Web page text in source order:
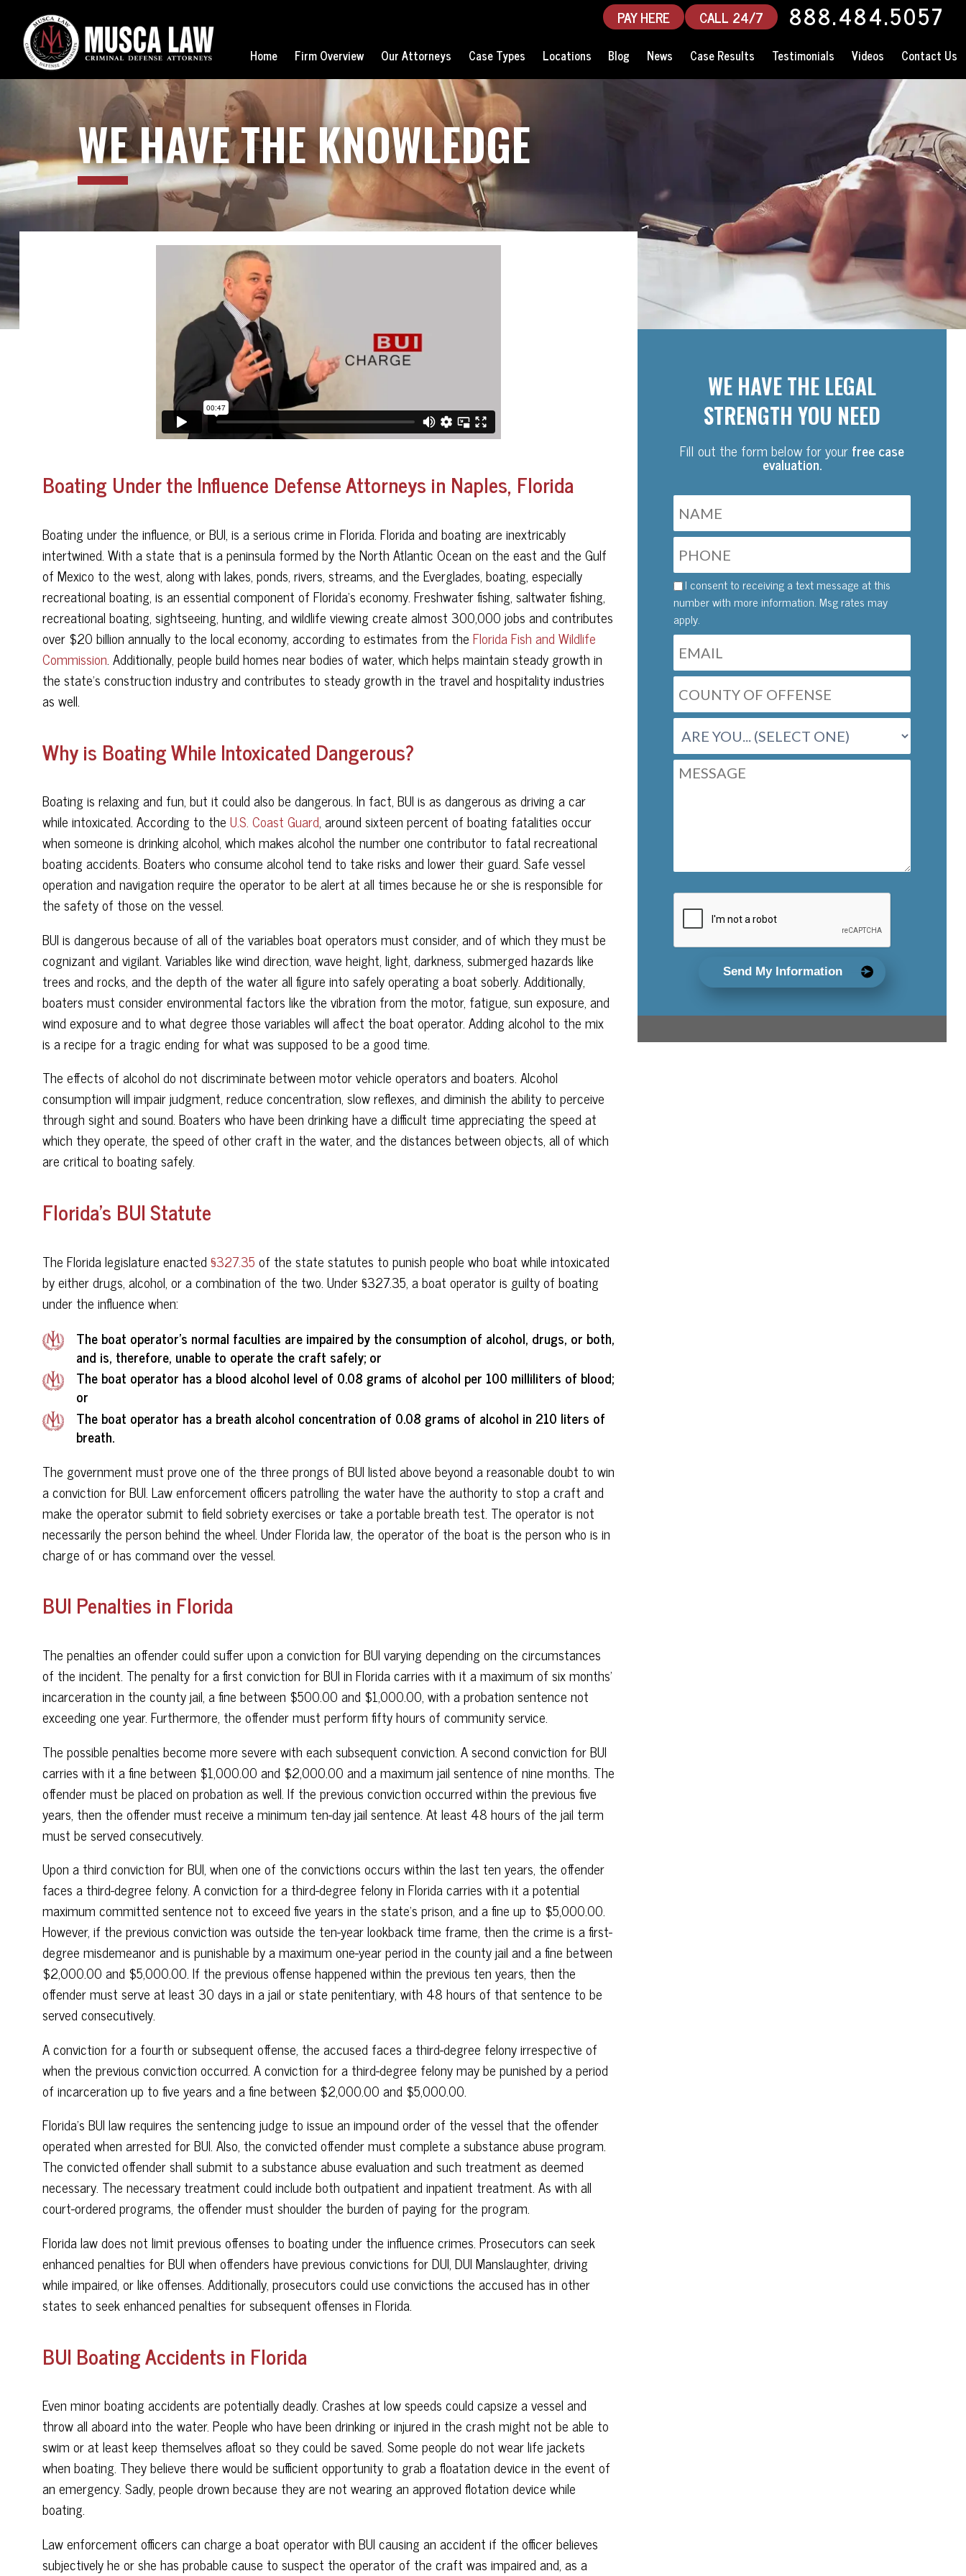
PAY HERE CALL 24/7 888.484.5057
Home Firm Overview Our Attorneys Case Types Locations Blog News Case Results Testimonials Videos Contact Us
WEHAVE THE KNOWLEDGE
WE HAVE THE LEGAL
STRENGTH YOU NEED
Fill out the form below for yourfree case
evaluation.
I consent to receiving a text message at this
number with more information. Msg rates may
apply.
Send My Information
Boating Under the Influence Defense Attorneys in Naples, Florida
Boating under the influence, or BUI, is a serious crime in Florida. Florida and boating are inextricably
intertwined. With a state that is a peninsula formed by the North Atlantic Ocean on the east and the Gulf
of Mexico to the west, along with lakes, ponds, rivers, streams, and the Everglades, boating, especially
recreational boating, is an essential component of Florida’s economy. Freshwater fishing, saltwater fishing,
recreational boating, sightseeing, hunting, and wildlife viewing create almost 300,000 jobs and contributes
over $20 billion annually to the local economy, according to estimates from theFlorida Fish and Wildlife
Commission. Additionally, people build homes near bodies of water, which helps maintain steady growth in
the state’s construction industry and contributes to steady growth in the travel and hospitality industries
as well.
Why is Boating While Intoxicated Dangerous?
Boating is relaxing and fun, but it could also be dangerous. In fact, BUI is as dangerous as driving a car
while intoxicated. According to theU.S. Coast Guard, around sixteen percent of boating fatalities occur
when someone is drinking alcohol, which makes alcohol the number one contributor to fatal recreational
boating accidents. Boaters who consume alcohol tend to take risks and lower their guard. Safe vessel
operation and navigation require the operator to be alert at all times because he or she is responsible for
the safety of those on the vessel.
BUI is dangerous because of all of the variables boat operators must consider, and of which they must be
cognizant and vigilant. Variables like wind direction, wave height, light, darkness, submerged hazards like
trees and rocks, and the depth of the water all figure into safely operating a boat soberly. Additionally,
boaters must consider environmental factors like the vibration from the motor, fatigue, sun exposure, and
wind exposure and to what degree those variables will affect the boat operator. Adding alcohol to the mix
is a recipe for a tragic ending for what was supposed to be a good time.
The effects of alcohol do not discriminate between motor vehicle operators and boaters. Alcohol
consumption will impair judgment, reduce concentration, slow reflexes, and diminish the ability to perceive
through sight and sound. Boaters who have been drinking have a difficult time appreciating the speed at
which they operate, the speed of other craft in the water, and the distances between objects, all of which
are critical to boating safely.
Florida’s BUI Statute
The Florida legislature enacted§327.35 of the state statutes to punish people who boat while intoxicated
by either drugs, alcohol, or a combination of the two. Under §327.35, a boat operator is guilty of boating
under the influence when:
The boat operator’s normal faculties are impaired by the consumption of alcohol, drugs, or both,
and is, therefore, unable to operate the craft safely; or
The boat operator has a blood alcohol level of 0.08 grams of alcohol per 100 milliliters of blood;
or
The boat operator has a breath alcohol concentration of 0.08 grams of alcohol in 210 liters of
breath.
The government must prove one of the three prongs of BUI listed above beyond a reasonable doubt to win
a conviction for BUI. Law enforcement officers patrolling the water have the authority to stop a craft and
make the operator submit to field sobriety exercises or take a portable breath test. The operator is not
necessarily the person behind the wheel. Under Florida law, the operator of the boat is the person who is in
charge of or has command over the vessel.
BUI Penalties in Florida
The penalties an offender could suffer upon a conviction for BUI varying depending on the circumstances
of the incident. The penalty for a first conviction for BUI in Florida carries with it a maximum of six months’
incarceration in the county jail, a fine between $500.00 and $1,000.00, with a probation sentence not
exceeding one year. Furthermore, the offender must perform fifty hours of community service.
The possible penalties become more severe with each subsequent conviction. A second conviction for BUI
carries with it a fine between $1,000.00 and $2,000.00 and a maximum jail sentence of nine months. The
offender must be placed on probation as well. If the previous conviction occurred within the previous five
years, then the offender must receive a minimum ten-day jail sentence. At least 48 hours of the jail term
must be served consecutively.
Upon a third conviction for BUI, when one of the convictions occurs within the last ten years, the offender
faces a third-degree felony. A conviction for a third-degree felony in Florida carries with it a potential
maximum committed sentence not to exceed five years in the state’s prison, and a fine up to $5,000.00.
However, if the previous conviction was outside the ten-year lookback time frame, then the crime is a first-
degree misdemeanor and is punishable by a maximum one-year period in the county jail and a fine between
$2,000.00 and $5,000.00. If the previous offense happened within the previous ten years, then the
offender must serve at least 30 days in a jail or state penitentiary, with 48 hours of that sentence to be
served consecutively.
A conviction for a fourth or subsequent offense, the accused faces a third-degree felony irrespective of
when the previous conviction occurred. A conviction for a third-degree felony may be punished by a period
of incarceration up to five years and a fine between $2,000.00 and $5,000.00.
Florida’s BUI law requires the sentencing judge to issue an impound order of the vessel that the offender
operated when arrested for BUI. Also, the convicted offender must complete a substance abuse program.
The convicted offender shall submit to a substance abuse evaluation and such treatment as deemed
necessary. The necessary treatment could include both outpatient and inpatient treatment. As with all
court-ordered programs, the offender must shoulder the burden of paying for the program.
Florida law does not limit previous offenses to boating under the influence crimes. Prosecutors can seek
enhanced penalties for BUI when offenders have previous convictions for DUI, DUI Manslaughter, driving
while impaired, or like offenses. Additionally, prosecutors could use convictions the accused has in other
states to seek enhanced penalties for subsequent offenses in Florida.
BUI Boating Accidents in Florida
Even minor boating accidents are potentially deadly. Crashes at low speeds could capsize a vessel and
throw all aboard into the water. People who have been drinking or injured in the crash might not be able to
swim or at least keep themselves afloat so they could be saved. Some people do not wear life jackets
when boating. They believe there would be sufficient opportunity to grab a floatation device in the event of
an emergency. Sadly, people drown because they are not wearing an approved flotation device while
boating.
Law enforcement officers can charge a boat operator with BUI causing an accident if the officer believes
subjectively he or she has probable cause to suspect the operator of the craft was impaired and, as a